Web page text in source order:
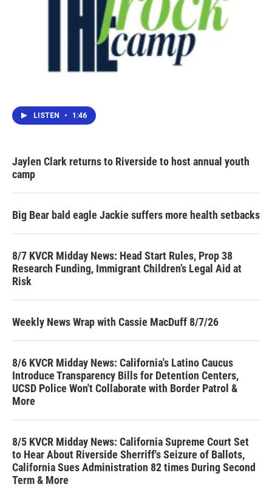
LISTEN • 1:46
Jaylen Clark returns to Riverside to host annual youth
camp
Big Bear bald eagle Jackie suffers more health setbacks
8/7 KVCR Midday News: Head Start Rules, Prop 38
Research Funding, Immigrant Children’s Legal Aid at
Risk
Weekly News Wrap with Cassie MacDuff 8/7/26
8/6 KVCR Midday News: California's Latino Caucus
Introduce Transparency Bills for Detention Centers,
UCSD Police Won't Collaborate with Border Patrol &
More
8/5 KVCR Midday News: California Supreme Court Set
to Hear About Riverside Sherriff's Seizure of Ballots,
California Sues Administration 82 times During Second
Term & More